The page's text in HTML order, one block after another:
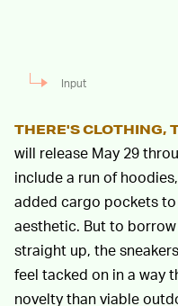
Input
THERE'S CLOTHING,
will release May 29
include a run of
added cargo pockets
aesthetic. But to
straight up, the
feel tacked on in a way
novelty than viable